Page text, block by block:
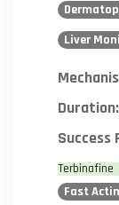
Liver
Duration:
Success
Terbinafine
Fast